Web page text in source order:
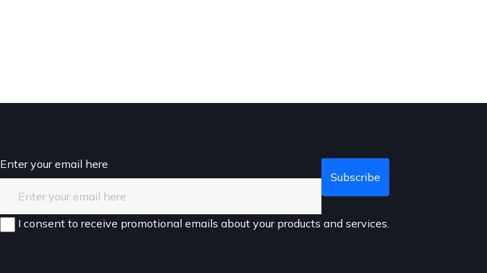
Enter your email here
I consent to receive promotional emails about your products and services.